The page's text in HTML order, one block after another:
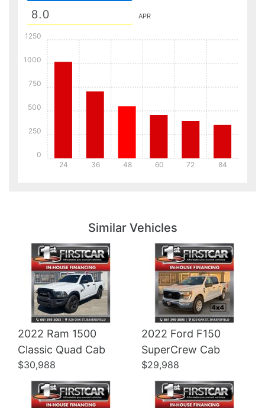
APR
24 36 48 60 72 84
0
250
500
750
1000
1250
Similar Vehicles
2022 Ram 1500
Classic Quad Cab
$30,988
2022 Ford F150
SuperCrew Cab
$29,988
Details Details